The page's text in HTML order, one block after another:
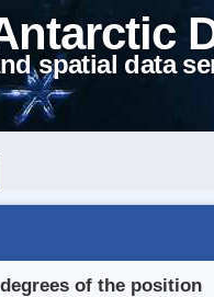
spatial data
of the position